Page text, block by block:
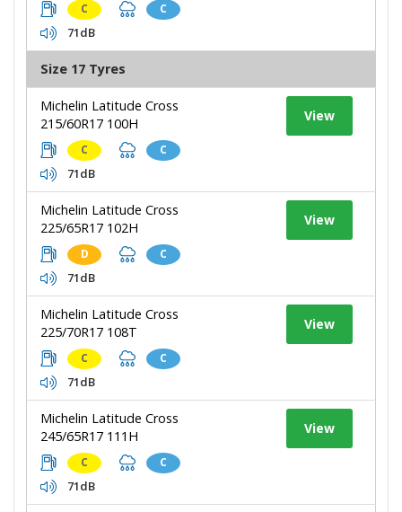
C C
71dB
Size 17 Tyres
Michelin Latitude Cross
215/60R17 100H
C C
71dB
View
Michelin Latitude Cross
225/65R17 102H
D C
71dB
View
Michelin Latitude Cross
225/70R17 108T
C C
71dB
View
Michelin Latitude Cross
245/65R17 111H
C C
71dB
View